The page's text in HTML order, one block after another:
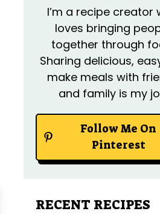
I’m a recipe creator
loves bringing
together through
Sharing delicious,
make meals with
and family is my
Follow Me On
Pinterest
RECENT RECIPES